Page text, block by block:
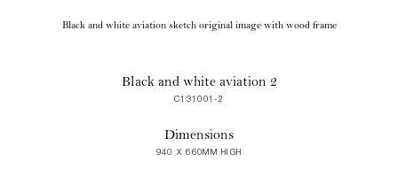
Black and white aviation sketch original image with wood frame
Black and white aviation 2
C131001-2
Dimensions
940 X 660MM HIGH